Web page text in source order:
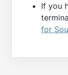
If you
for